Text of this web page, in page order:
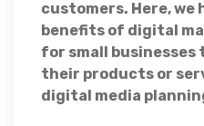
customers. Here, we
benefits of digital
for small businesses
their products or
digital media